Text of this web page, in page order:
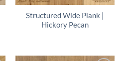
Structured Wide Plank |
Hickory Pecan